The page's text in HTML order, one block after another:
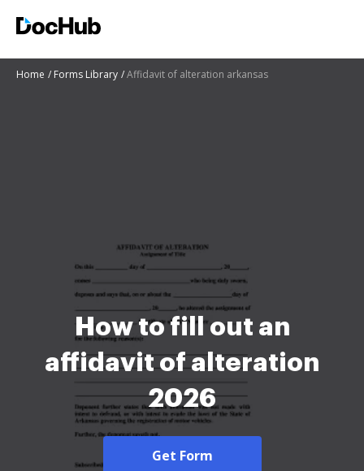
Home Forms Library Affidavit of alteration arkansas
How to fill out an
affidavit of alteration
2026
Get Form